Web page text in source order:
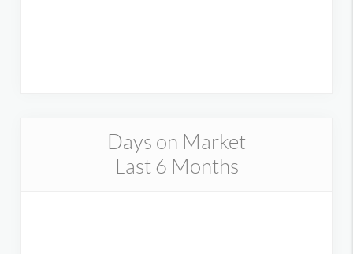
Days on Market
Last 6 Months